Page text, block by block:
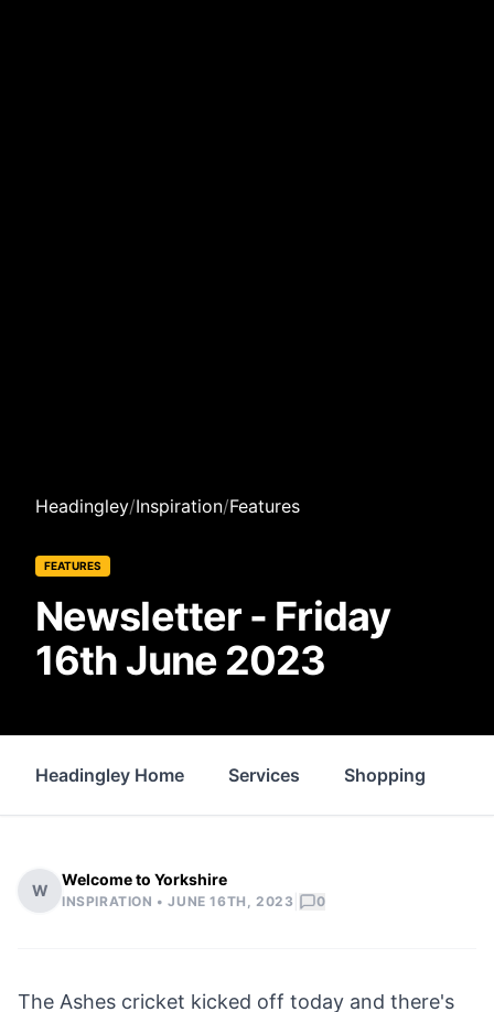
Headingley/Inspiration/Features
FEATURES
Newsletter - Friday
16th June 2023
Headingley Home Services Shopping
W
Welcome to Yorkshire
INSPIRATION •JUNE 16TH, 2023 0
The Ashes cricket kicked off today and there's